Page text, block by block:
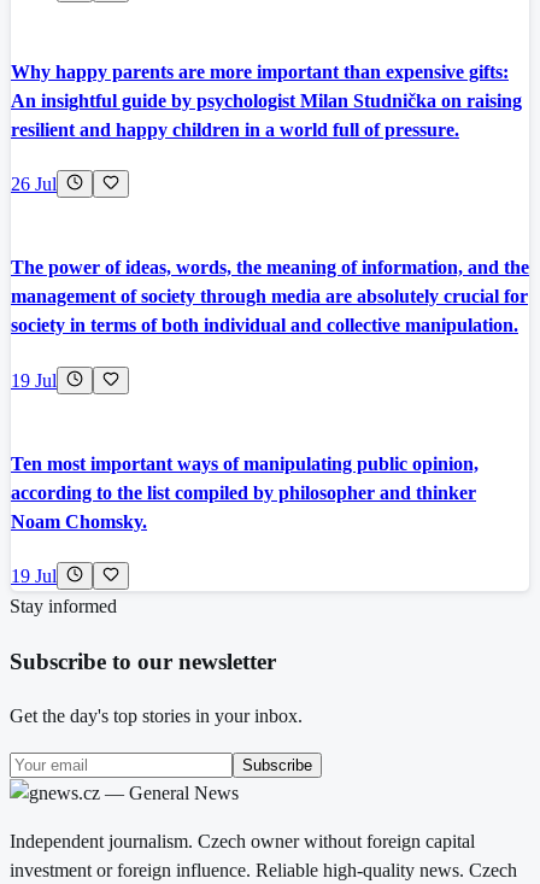
Why happy parents are more important than expensive gifts:
An insightful guide by psychologist Milan Studnička on raising
resilient and happy children in a world full of pressure.
26 Jul
The power of ideas, words, the meaning of information, and the
management of society through media are absolutely crucial for
society in terms of both individual and collective manipulation.
19 Jul
Ten most important ways of manipulating public opinion,
according to the list compiled by philosopher and thinker
Noam Chomsky.
19 Jul
Stay informed
Subscribe to our newsletter
Get the day's top stories in your inbox.
Subscribe
Independent journalism. Czech owner without foreign capital
investment or foreign influence. Reliable high-quality news. Czech